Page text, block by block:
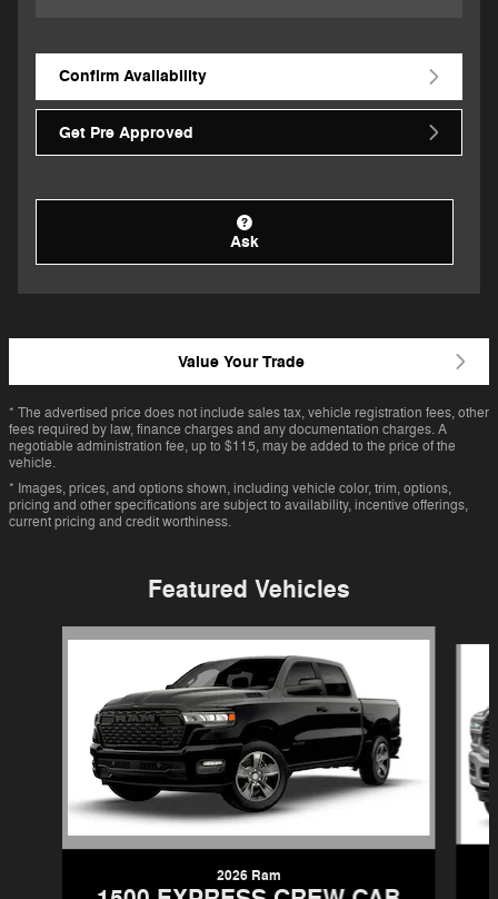
Confirm Availability
Get Pre Approved
Ask
Value Your Trade
* The advertised price does not include sales tax, vehicle registration fees, other
fees required by law, finance charges and any documentation charges. A
negotiable administration fee, up to $115, may be added to the price of the
vehicle.
* Images, prices, and options shown, including vehicle color, trim, options,
pricing and other specifications are subject to availability, incentive offerings,
current pricing and credit worthiness.
Featured Vehicles
Slide 1 of 6
2026 Ram